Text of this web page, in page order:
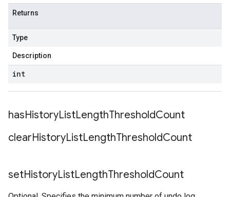
Returns
Type
Description
int
hasHistoryListLengthThresholdCount
clearHistoryListLengthThresholdCount
setHistoryListLengthThresholdCount